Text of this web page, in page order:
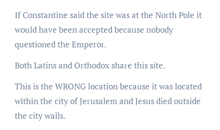
If Constantine said the site was at the North Pole it
would have been accepted because nobody
questioned the Emperor.
Both Latins and Orthodox share this site.
This is the WRONG location because it was located
within the city of Jerusalem and Jesus died outside
the city walls.